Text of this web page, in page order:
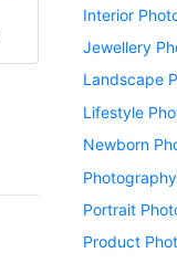
Interior
Jewellery
Landscape
Lifestyle
Newborn
Photography
Portrait
Product